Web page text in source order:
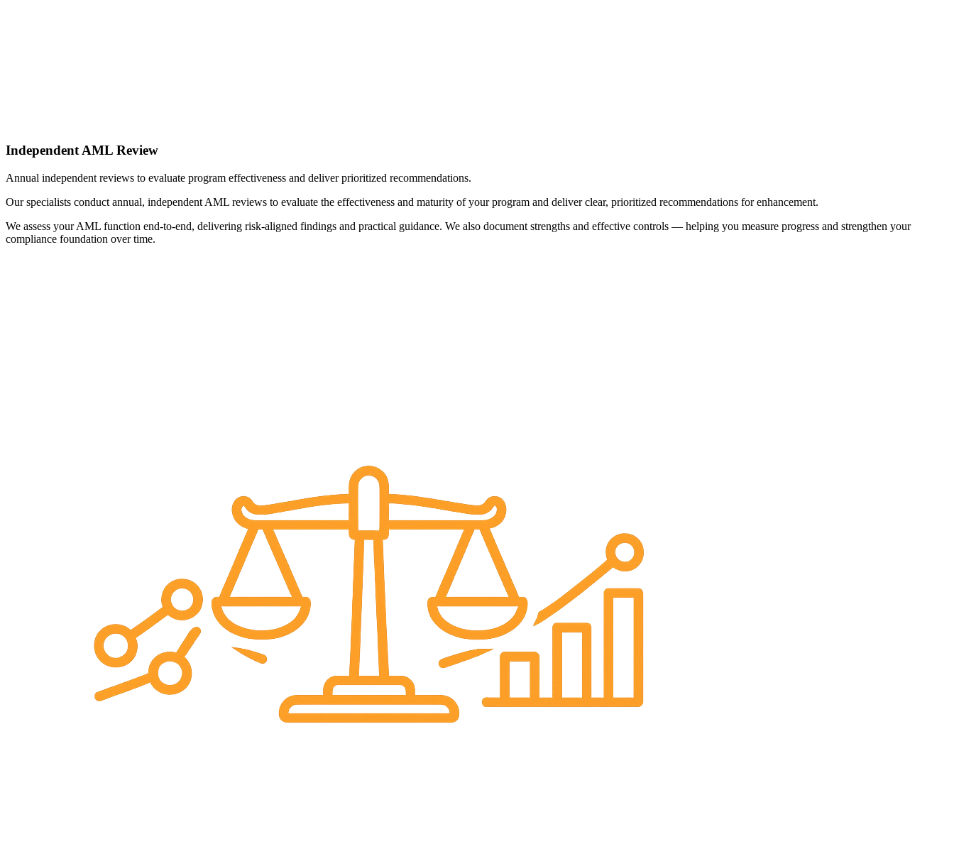
Independent AML Review
Annual independent reviews to evaluate program effectiveness and deliver prioritized recommendations.
Our specialists conduct annual, independent AML reviews to evaluate the effectiveness and maturity of your program and deliver clear, prioritized recommendations for enhancement.
We assess your AML function end-to-end, delivering risk-aligned findings and practical guidance. We also document strengths and effective controls — helping you measure progress and strengthen your
compliance foundation over time.